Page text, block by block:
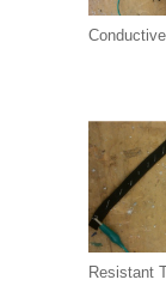
Resistant